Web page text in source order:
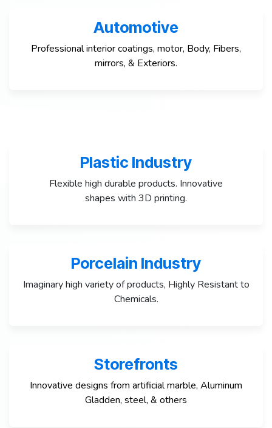
Automotive
Professional interior coatings, motor, Body, Fibers,
mirrors, & Exteriors.
Plastic Industry
Flexible high durable products. Innovative
shapes with 3D printing.
Porcelain Industry
Imaginary high variety of products, Highly Resistant to
Chemicals.
Storefronts
Innovative designs from artificial marble, Aluminum
Gladden, steel, & others